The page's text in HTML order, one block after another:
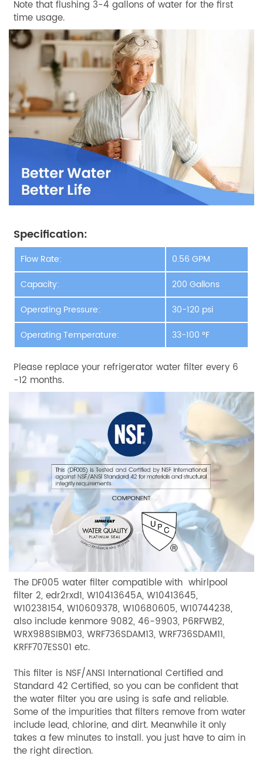
Note that flushing 3-4 gallons of water for the first
time usage.
Specification:
Flow Rate:
0.56 GPM
Capacity:
200 Gallons
Operating Pressure:
30-120 psi
Operating Temperature:
33-100 °F
Please replace your refrigerator water filter every 6
-12 months.
The DF005 water filter compatible with whirlpool
filter 2, edr2rxd1, W10413645A, W10413645,
W10238154, W10609378, W10680605, W10744238,
also include kenmore 9082, 46-9903, P6RFWB2,
WRX988SIBM03, WRF736SDAM13, WRF736SDAM11,
KRFF707ESS01 etc.
This filter is NSF/ANSI International Certified and
Standard 42 Certified, so you can be confident that
the water filter you are using is safe and reliable.
Some of the impurities that filters remove from water
include lead, chlorine, and dirt. Meanwhile it only
takes a few minutes to install. you just have to aim in
the right direction.